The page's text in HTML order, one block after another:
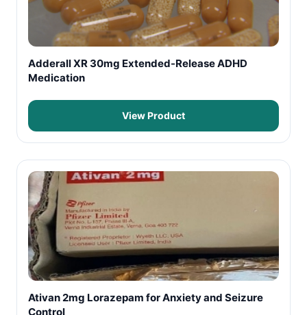
Adderall XR 30mg Extended-Release ADHD
Medication
View Product
Ativan 2mg Lorazepam for Anxiety and Seizure
Control